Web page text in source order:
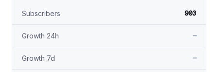
Subscribers 903
Growth 24h —
Growth 7d —